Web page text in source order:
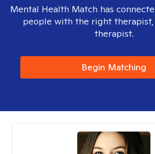
Mental Health Match has
people with the right
therapist.
Begin Matching